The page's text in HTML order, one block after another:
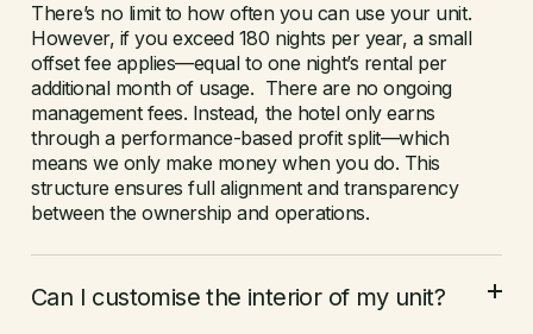
There’s no limit to how often you can use your unit.
However, if you exceed 180 nights per year, a small
offset fee applies—equal to one night’s rental per
additional month of usage. There are no ongoing
management fees. Instead, the hotel only earns
through a performance-based profit split—which
means we only make money when you do. This
structure ensures full alignment and transparency
between the ownership and operations.
Can I customise the interior of my unit?